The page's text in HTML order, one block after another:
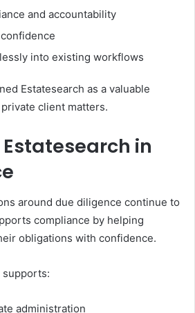
and accountability
into existing workflows
Estatesearch as a valuable
client matters.
Estatesearch in
around due diligence continue to
compliance by helping
obligations with confidence.
supports:
administration